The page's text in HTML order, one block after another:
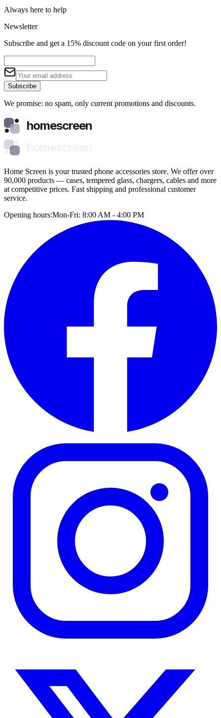
Always here to help
Newsletter
Subscribe and get a 15% discount code on your first order!
Subscribe
We promise: no spam, only current promotions and discounts.
homescreen
Home Screen is your trusted phone accessories store. We offer over
90,000 products — cases, tempered glass, chargers, cables and more
at competitive prices. Fast shipping and professional customer
service.
Opening hours:Mon-Fri: 8:00 AM - 4:00 PM